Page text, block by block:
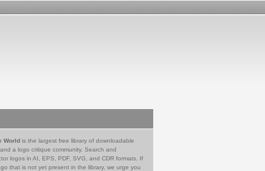
World is the largest free library of downloadable
a logo critique community. Search and
logos in AI, EPS, PDF, SVG, and CDR formats. If
that is not yet present in the library, we urge you